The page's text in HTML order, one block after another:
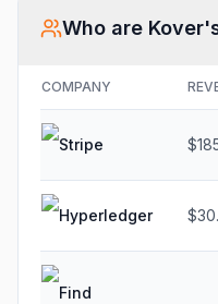
Who are Kover
COMPANY
Stripe
Hyperledger
Find